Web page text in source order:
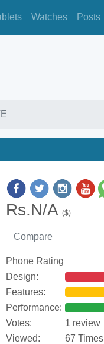
Watches Posts
Rs.N/A ($)
Phone Rating
Design:
Features:
Performance:
Votes:
1 review
Viewed:
67 Times